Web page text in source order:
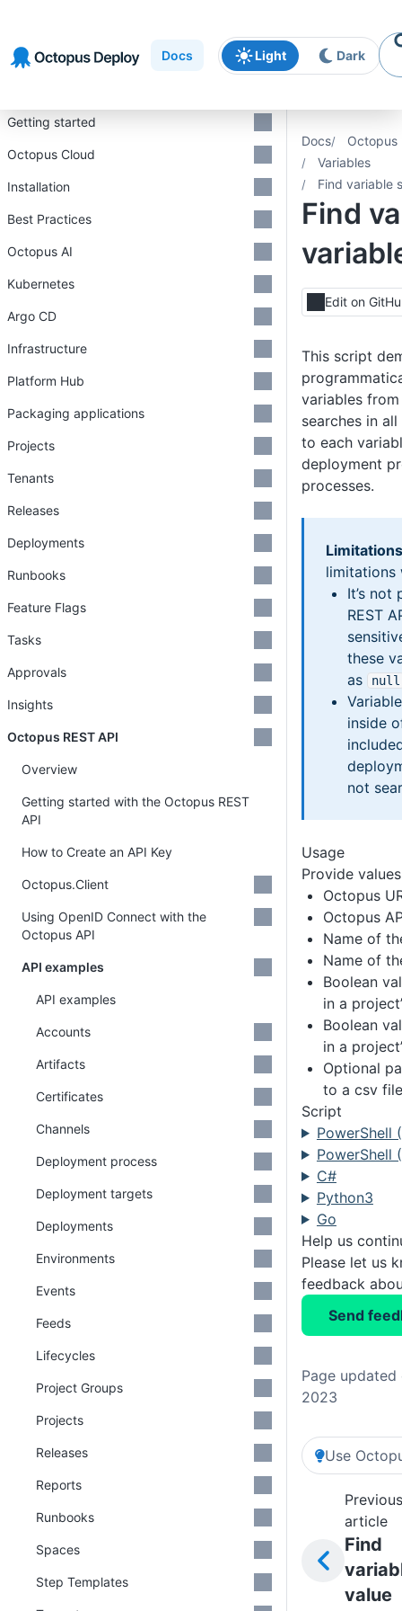
navigation
content
Docs Light Dark
Docs
Octopus
Variables
Find variable
Find
Edit on
This script
variables
searches in
to each
deployment
processes.
limitations
It’s not
REST
these
as
null
inside
not
Usage
Provide
Octopus
Octopus
Name of
Name of
Boolean
in a
Boolean
in a
Optional
to a csv file
Script
PowerShell
PowerShell
C#
Python3
Go
Help us
Please let us
feedback
Send
Page updated
2023
Use
Previous
article
Find
value
Getting started
Octopus Cloud
Installation
Best Practices
Octopus AI
Kubernetes
Argo CD
Infrastructure
Platform Hub
Packaging applications
Projects
Tenants
Releases
Deployments
Runbooks
Feature Flags
Tasks
Approvals
Insights
Octopus REST API
Overview
Getting started with the Octopus REST
API
How to Create an API Key
Octopus.Client
Using OpenID Connect with the
Octopus API
API examples
API examples
Accounts
Artifacts
Certificates
Channels
Deployment process
Deployment targets
Deployments
Environments
Events
Feeds
Lifecycles
Project Groups
Projects
Releases
Reports
Runbooks
Spaces
Step Templates